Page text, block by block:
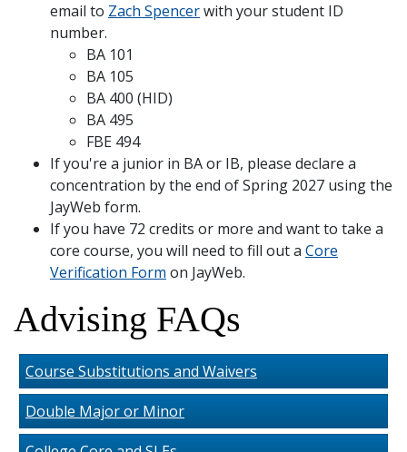
email to Zach Spencerwith your student ID
number.
BA 101
BA 105
BA 400 (HID)
BA 495
FBE 494
If you're a junior in BA or IB, please declare a
concentration by the end of Spring 2027 using the
JayWeb form.
If you have 72 credits or more and want to take a
core course, you will need to fill out a Core
Verification Form on JayWeb.
Advising FAQs
Course Substitutions and Waivers
Double Major or Minor